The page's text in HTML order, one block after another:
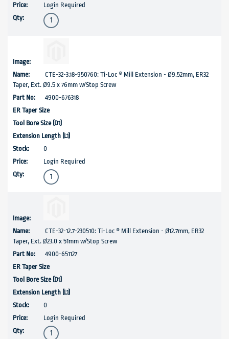
Login Required
CTE-32-3.18-950760: Ti-Loc ® Mill Extension - Ø9.52mm, ER32
Taper, Ext. Ø9.5 x 76mm w/Stop Screw
4900-676318
0
Login Required
CTE-32-12.7-230510: Ti-Loc ® Mill Extension - Ø12.7mm, ER32
Taper, Ext. Ø23.0 x 51mm w/Stop Screw
4900-651127
0
Login Required